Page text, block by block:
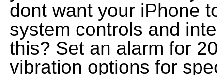
dont want your iPhone
system controls and
this? Set an alarm for
vibration options for